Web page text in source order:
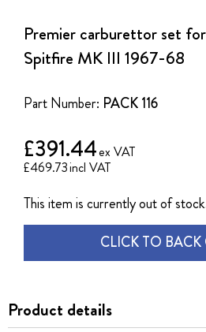
Premier carburettor set
Spitfire MK III 1967-68
Part Number: PACK 116
£469.73
£391.44
This item is currently out of
CLICK TO
of
the
Product details